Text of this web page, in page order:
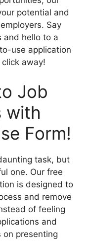
potential and
Say
and hello to a
use application
away!
Job
with
Form!
task, but
one. Our free
is designed to
and remove
of feeling
and
on presenting